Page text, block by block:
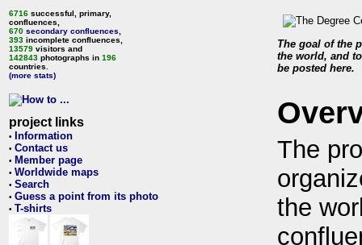
6716 successful, primary,
confluences,
670 secondary confluences
393 incomplete confluences,
13579 visitors and
142843 photographs in 196
countries.
(more stats)
project links
• Information
• Contact us
• Member page
• Worldwide maps
• Search
• Guess a point from its photo
• T-shirts
The goal of the
the world, and
be posted here.
The
the